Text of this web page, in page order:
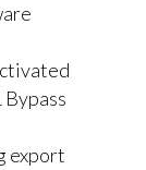
export